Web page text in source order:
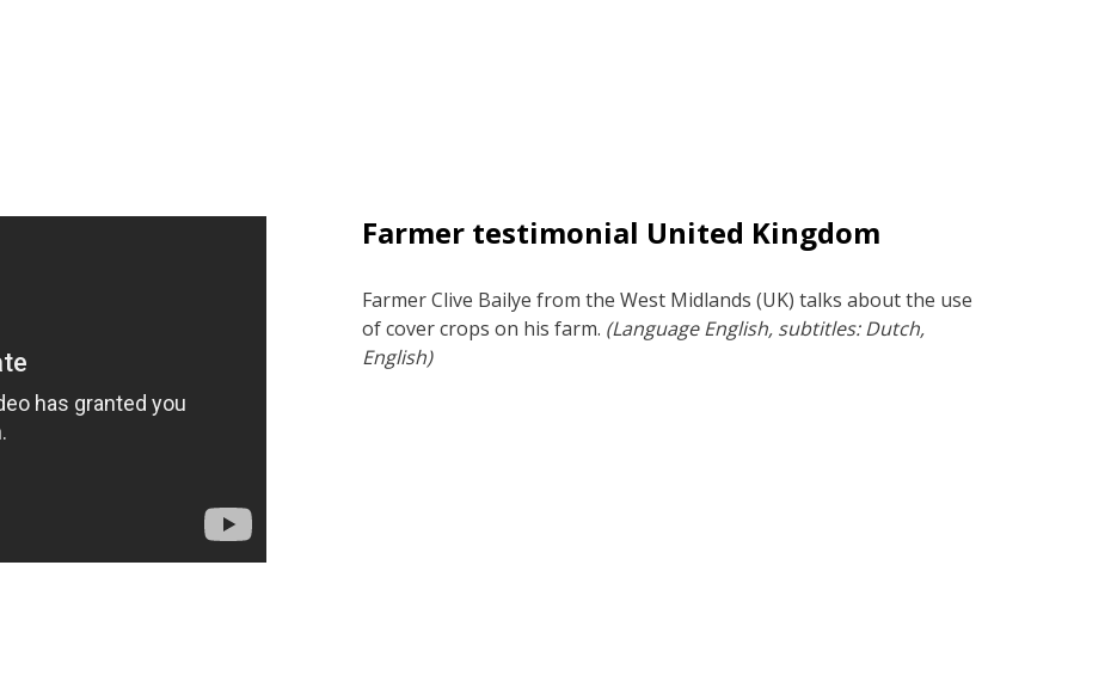
Farmer testimonial United Kingdom
Farmer Clive Bailye from the West Midlands (UK) talks about the use
of cover crops on his farm. (Language English, subtitles: Dutch,
English)